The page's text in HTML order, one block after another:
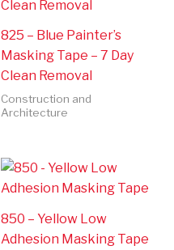
825 – Blue Painter’s
Masking Tape – 7 Day
Clean Removal
Construction and
Architecture
850 – Yellow Low
Adhesion Masking Tape